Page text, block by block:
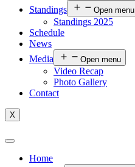
Standings
Open menu
Standings 2025
Schedule
News
Media
Open menu
Video Recap
Photo Gallery
Contact
X
Home